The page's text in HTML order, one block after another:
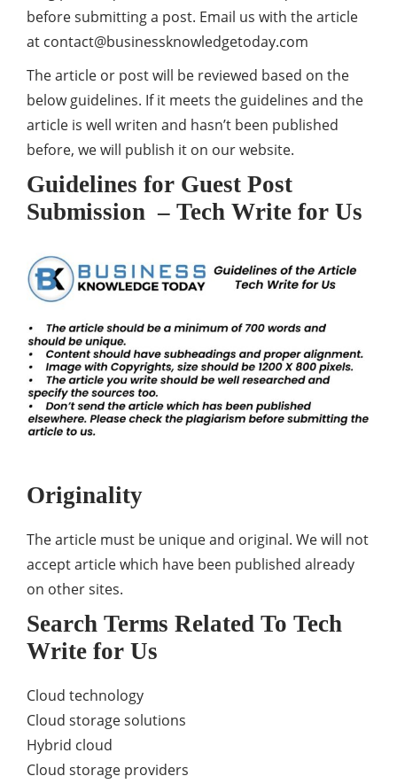
before submitting a post. Email us with the article
at contact@businessknowledgetoday.com
The article or post will be reviewed based on the
below guidelines. If it meets the guidelines and the
article is well writen and hasn’t been published
before, we will publish it on our website.
Guidelines for Guest Post
Submission – Tech Write for Us
Originality
The article must be unique and original. We will not
accept article which have been published already
on other sites.
Search Terms Related To Tech
Write for Us
Cloud technology
Cloud storage solutions
Hybrid cloud
Cloud storage providers